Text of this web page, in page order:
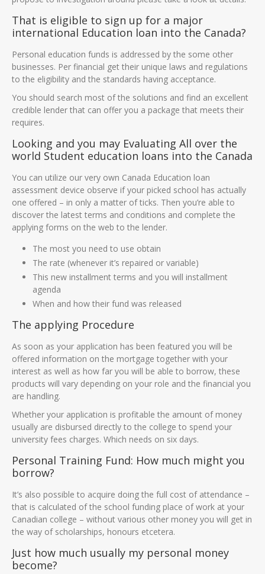
That is eligible to sign up for a major
international Education loan into the Canada?
Personal education funds is addressed by the some other
businesses. Per financial get their unique laws and regulations
to the eligibility and the standards having acceptance.
You should search most of the solutions and find an excellent
credible lender that can offer you a package that meets their
requires.
Looking and you may Evaluating All over the
world Student education loans into the Canada
You can utilize our very own Canada Education loan
assessment device observe if your picked school has actually
one offered – in only a matter of ticks. Then you’re able to
discover the latest terms and conditions and complete the
applying forms on the web to the lender.
The most you need to use obtain
The rate (whenever it’s repaired or variable)
This new installment terms and you will installment
agenda
When and how their fund was released
The applying Procedure
As soon as your application has been featured you will be
offered information on the mortgage together with your
interest as well as how far you will be able to borrow, these
products will vary depending on your role and the financial you
are handling.
Whether your application is profitable the amount of money
usually are disbursed directly to the college to spend your
university fees charges. Which needs on six days.
Personal Training Fund: How much might you
borrow?
It’s also possible to acquire doing the full cost of attendance –
that is calculated of the school funding place of work at your
Canadian college – without various other money you will get in
the way of scholarships, honours etcetera.
Just how much usually my personal money
become?